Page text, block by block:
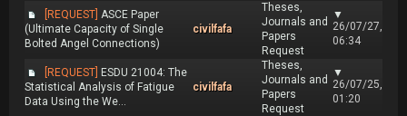
[REQUEST] ASCE Paper
(Ultimate Capacity of Single
Bolted Angel Connections)
civilfafa
Theses,
Journals and
Papers
Request
▼
26/07/27,
06:34
[REQUEST] ESDU 21004: The
Statistical Analysis of Fatigue
Data Using the We...
civilfafa
Theses,
Journals and
Papers
Request
▼
26/07/25,
01:20